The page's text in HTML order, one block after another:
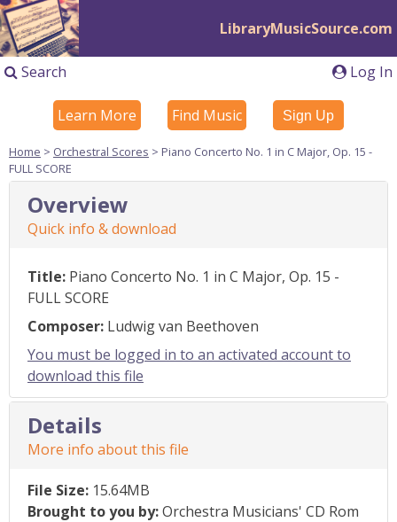
LibraryMusicSource.com
Log In
Search
Learn More Find Music Sign Up
Home > Orchestral Scores > Piano Concerto No. 1 in C Major, Op. 15 -
FULL SCORE
Overview
Quick info & download
Title: Piano Concerto No. 1 in C Major, Op. 15 -
FULL SCORE
Composer: Ludwig van Beethoven
You must be logged in to an activated account to
download this file
Details
More info about this file
File Size: 15.64MB
Brought to you by:Orchestra Musicians' CD Rom